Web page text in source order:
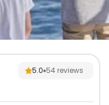
5.0 54 reviews